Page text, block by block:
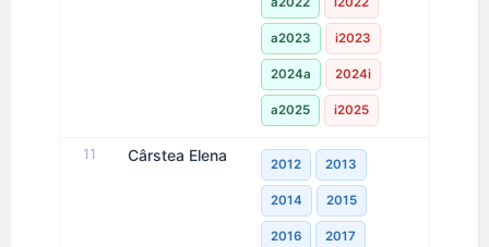
a2023 i2023
2024a 2024i
a2025 i2025
11 Cârstea Elena 2012 2013
2014 2015
2016 2017